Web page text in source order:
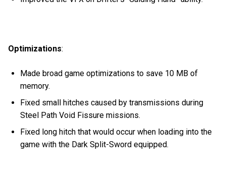
Optimizations:
Made broad game optimizations to save 10 MB of
memory.
Fixed small hitches caused by transmissions during
Steel Path Void Fissure missions.
Fixed long hitch that would occur when loading into the
game with the Dark Split-Sword equipped.